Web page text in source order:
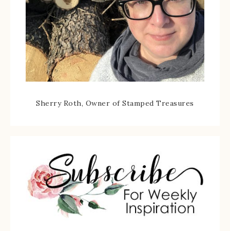
Sherry Roth, Owner of Stamped Treasures